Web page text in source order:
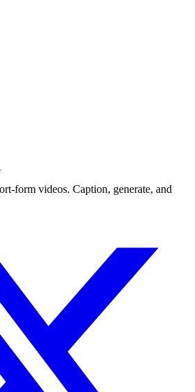
form videos. Caption, generate, and